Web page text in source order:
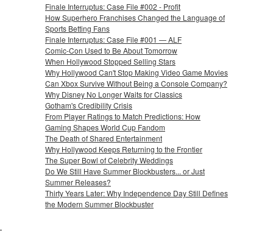
Finale Interruptus: Case File #002 - Profit
How Superhero Franchises Changed the Language of
Sports Betting Fans
Finale Interruptus: Case File #001 — ALF
Comic-Con Used to Be About Tomorrow
When Hollywood Stopped Selling Stars
Why Hollywood Can't Stop Making Video Game Movies
Can Xbox Survive Without Being a Console Company?
Why Disney No Longer Waits for Classics
Gotham's Credibility Crisis
From Player Ratings to Match Predictions: How
Gaming Shapes World Cup Fandom
The Death of Shared Entertainment
Why Hollywood Keeps Returning to the Frontier
The Super Bowl of Celebrity Weddings
Do We Still Have Summer Blockbusters... or Just
Summer Releases?
Thirty Years Later: Why Independence Day Still Defines
the Modern Summer Blockbuster